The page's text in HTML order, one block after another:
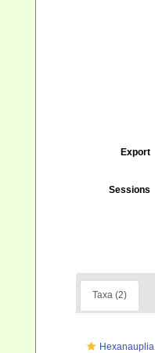
Export
Sessions
Taxa (2)
Hexanauplia